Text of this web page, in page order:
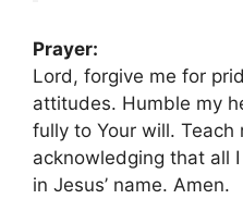
Prayer:
Lord, forgive me for
attitudes. Humble my
fully to Your will.
acknowledging that all
in Jesus’ name. Amen.